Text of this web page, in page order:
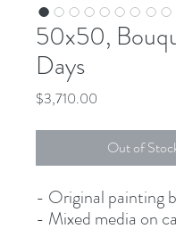
50x50,
Days
$3,710.00
Out of
- Original painting
- Mixed media on